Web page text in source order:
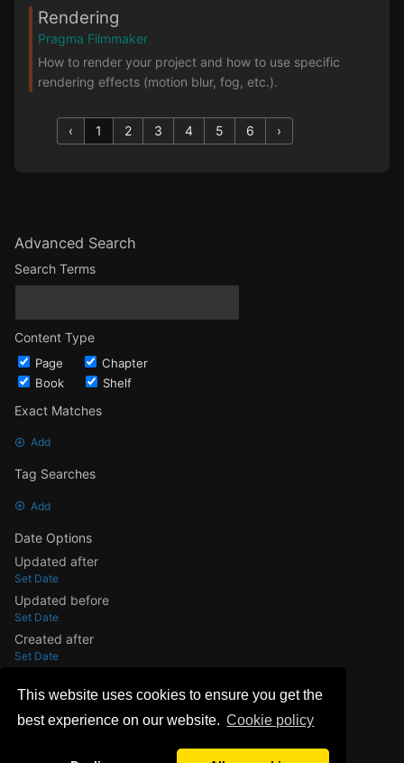
This website uses cookies to ensure you get the
best experience on our website. Сookie policy
Advanced Search
Search Terms
Content Type
Page
Chapter
Book
Shelf
Exact Matches
Add
Tag Searches
Add
Date Options
Updated after
Set Date
Updated before
Set Date
Created after
Set Date
Set Date
Update Search
Rendering
Pragma Filmmaker
How to render your project and how to use specific
rendering effects (motion blur, fog, etc.).
‹ 1 2 3 4 5 6 ›